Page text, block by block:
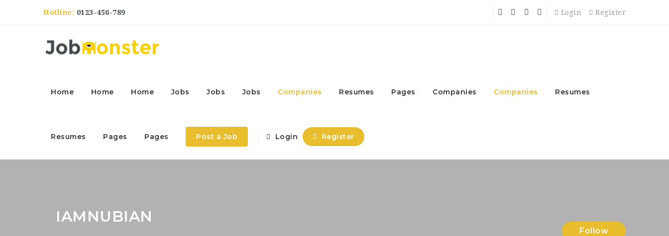
Hotline: 0123-456-789 Login Register
Home Home Home Jobs Jobs Jobs Companies Resumes Pages Companies Companies Resumes
Resumes Pages Pages Post a Job Login Register
IAMNUBIAN
Follow